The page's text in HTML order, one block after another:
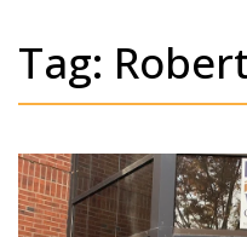
Tag: